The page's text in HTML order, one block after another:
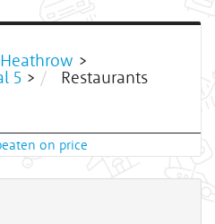
Heathrow >
5 > Restaurants